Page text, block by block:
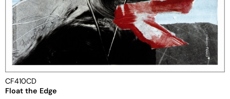
CF410CD
Float the Edge